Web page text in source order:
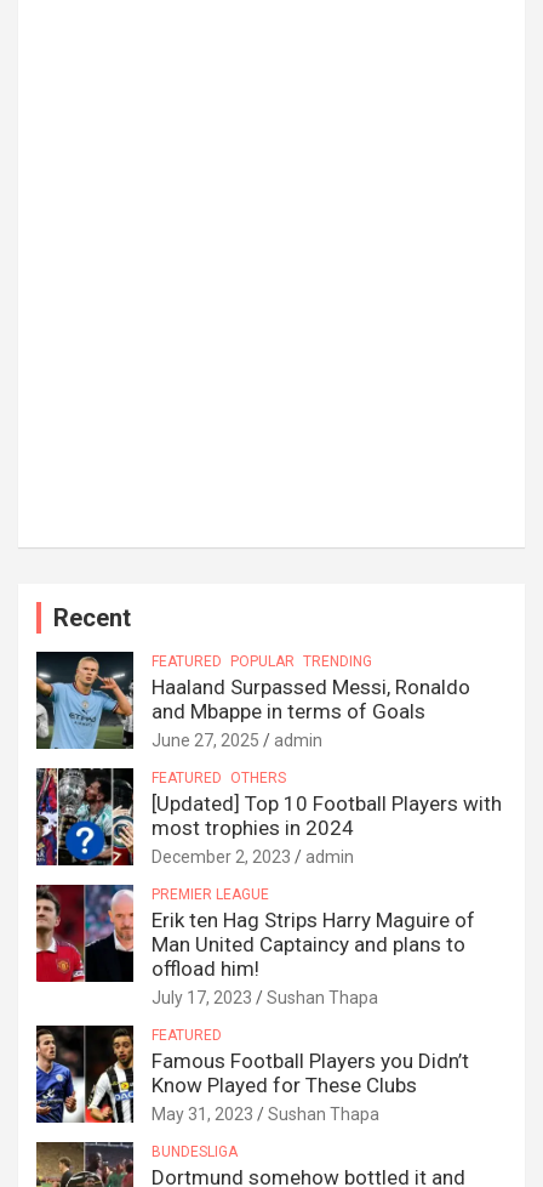
Recent
FEATURED POPULAR TRENDING
Haaland Surpassed Messi, Ronaldo
and Mbappe in terms of Goals
June 27, 2025 admin
FEATURED OTHERS
[Updated] Top 10 Football Players with
most trophies in 2024
December 2, 2023 admin
PREMIER LEAGUE
Erik ten Hag Strips Harry Maguire of
Man United Captaincy and plans to
offload him!
July 17, 2023 Sushan Thapa
FEATURED
Famous Football Players you Didn’t
Know Played for These Clubs
May 31, 2023 Sushan Thapa
BUNDESLIGA
Dortmund somehow bottled it and